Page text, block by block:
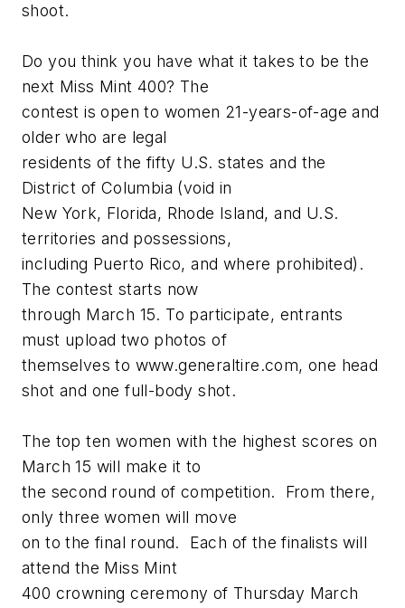
shoot.
Do you think you have what it takes to be the
next Miss Mint 400? The
contest is open to women 21-years-of-age and
older who are legal
residents of the fifty U.S. states and the
District of Columbia (void in
New York, Florida, Rhode Island, and U.S.
territories and possessions,
including Puerto Rico, and where prohibited).
The contest starts now
through March 15. To participate, entrants
must upload two photos of
themselves to www.generaltire.com, one head
shot and one full-body shot.
The top ten women with the highest scores on
March 15 will make it to
the second round of competition. From there,
only three women will move
on to the final round. Each of the finalists will
attend the Miss Mint
400 crowning ceremony of Thursday March